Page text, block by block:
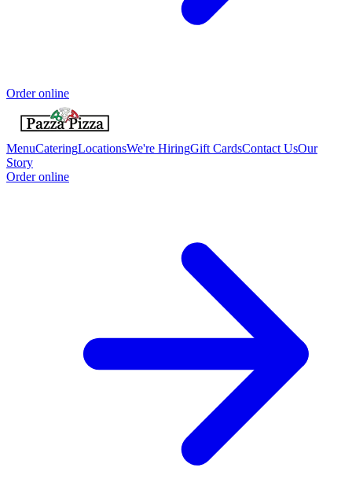
Order online
MenuCateringLocationsWe're HiringGift CardsContact UsOur
Story
Order online